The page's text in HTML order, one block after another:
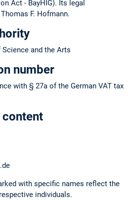
Act - BayHIG). Its legal
F. Hofmann.
and the Arts
number
with § 27a of the German VAT tax
content
with specific names reflect the
individuals.